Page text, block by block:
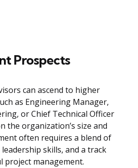
Prospects
can ascend to higher
as Engineering Manager,
or Chief Technical Officer
the organization’s size and
often requires a blend of
skills, and a track
project management.